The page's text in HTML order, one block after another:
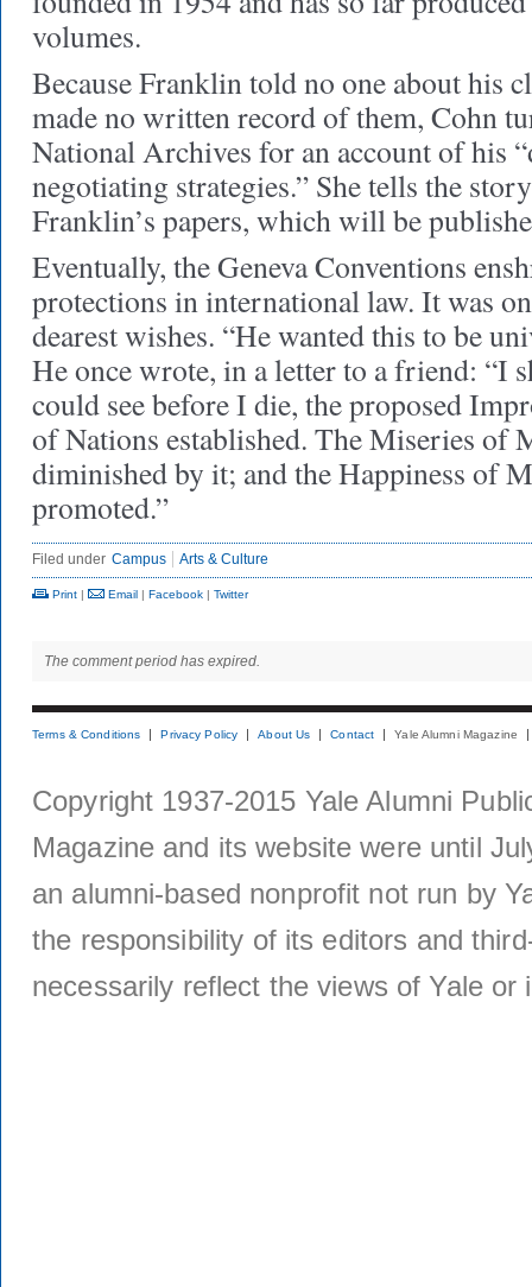
volumes.
Because Franklin told no one about his
made no written record of them, Cohn
National Archives for an account of his
negotiating strategies.” She tells the
Franklin’s papers, which will be
Eventually, the Geneva Conventions
protections in international law. It was
dearest wishes. “He wanted this to be
He once wrote, in a letter to a friend: “I
could see before I die, the proposed
of Nations established. The Miseries of
diminished by it; and the Happiness of
promoted.”
Filed under Campus Arts & Culture
Print | Email | Facebook | Twitter
The comment period has expired.
Terms & Conditions Privacy Policy About Us Contact Yale Alumni Magazine
Copyright 1937-2015 Yale Alumni
Magazine and its website were until
an alumni-based nonprofit not run by
the responsibility of its editors and
necessarily reflect the views of Yale or